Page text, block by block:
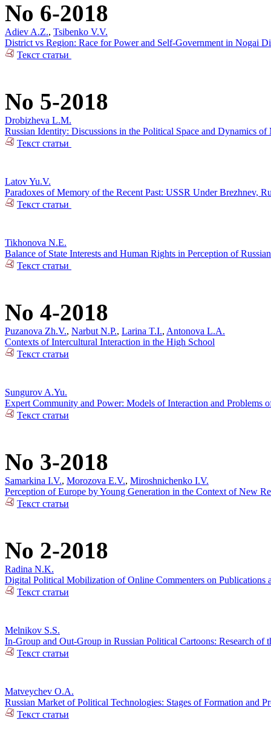
No 6-2018
Adiev A.Z., Tsibenko V.V.
District vs Region: Race for Power and Self-Government in Nogai
Текст статьи
No 5-2018
Drobizheva L.M.
Russian Identity: Discussions in the Political Space and Dynamics of
Текст статьи
Latov Yu.V.
Paradoxes of Memory of the Recent Past: USSR Under Brezhnev,
Текст статьи
Tikhonova N.E.
Balance of State Interests and Human Rights in Perception of
Текст статьи
No 4-2018
Puzanova Zh.V., Narbut N.P., Larina T.I., Antonova L.A.
Contexts of Intercultural Interaction in the High School
Текст статьи
Sungurov A.Yu.
Expert Community and Power: Models of Interaction and Problems
Текст статьи
No 3-2018
Samarkina I.V., Morozova E.V., Miroshnichenko I.V.
Perception of Europe by Young Generation in the Context of New
Текст статьи
No 2-2018
Radina N.K.
Digital Political Mobilization of Online Commenters on Publications
Текст статьи
Melnikov S.S.
In-Group and Out-Group in Russian Political Cartoons: Research
Текст статьи
Matveychev O.A.
Russian Market of Political Technologies: Stages of Formation and
Текст статьи